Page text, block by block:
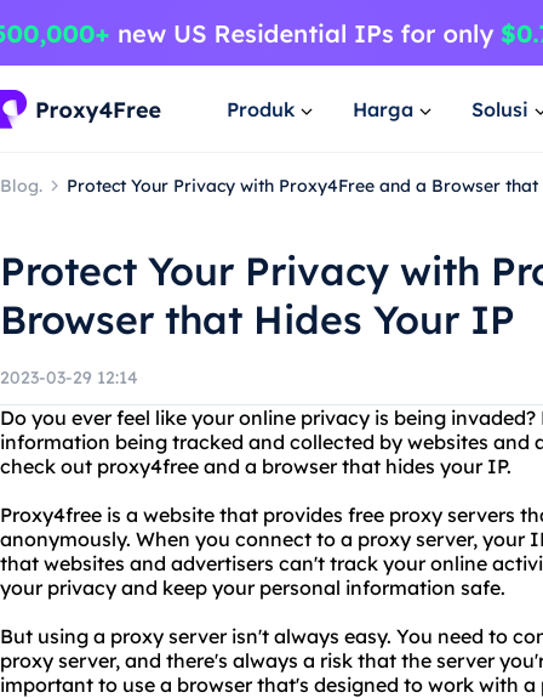
Produk Harga Solusi
Blog. Protect Your Privacy with Proxy4Free and a Browser
Protect Your Privacy with
Browser that Hides Your IP
2023-03-29 12:14
Do you ever feel like your online privacy is being
information being tracked and collected by websites and
check out proxy4free and a browser that hides your IP.
Proxy4free is a website that provides free proxy servers
anonymously. When you connect to a proxy server, your
that websites and advertisers can't track your online
your privacy and keep your personal information safe.
But using a proxy server isn't always easy. You need to
proxy server, and there's always a risk that the server
important to use a browser that's designed to work with a